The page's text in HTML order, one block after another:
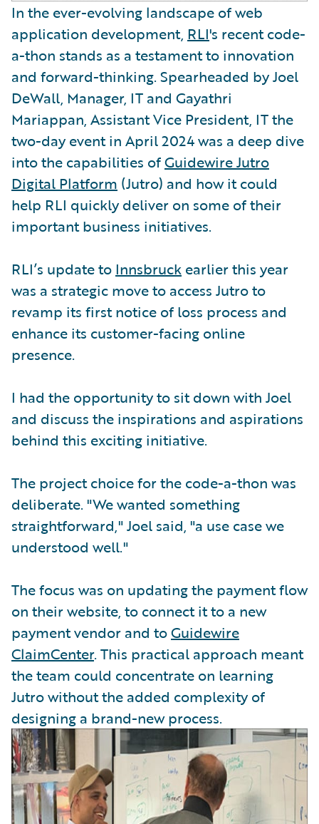
In the ever-evolving landscape of web
application development, RLI's recent code-
a-thon stands as a testament to innovation
and forward-thinking. Spearheaded by Joel
DeWall, Manager, IT and Gayathri
Mariappan, Assistant Vice President, IT the
two-day event in April 2024 was a deep dive
into the capabilities ofGuidewire Jutro
Digital Platform (Jutro) and how it could
help RLI quickly deliver on some of their
important business initiatives.
RLI’s update to Innsbruck earlier this year
was a strategic move to access Jutro to
revamp its first notice of loss process and
enhance its customer-facing online
presence.
I had the opportunity to sit down with Joel
and discuss the inspirations and aspirations
behind this exciting initiative.
The project choice for the code-a-thon was
deliberate. "We wanted something
straightforward," Joel said, "a use case we
understood well."
The focus was on updating the payment flow
on their website, to connect it to a new
payment vendor and toGuidewire
ClaimCenter. This practical approach meant
the team could concentrate on learning
Jutro without the added complexity of
designing a brand-new process.